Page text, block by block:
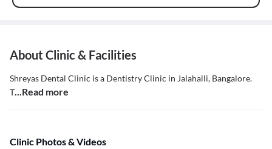
About Clinic & Facilities
Shreyas Dental Clinic is a Dentistry Clinic in Jalahalli, Bangalore.
T...Read more
Clinic Photos & Videos